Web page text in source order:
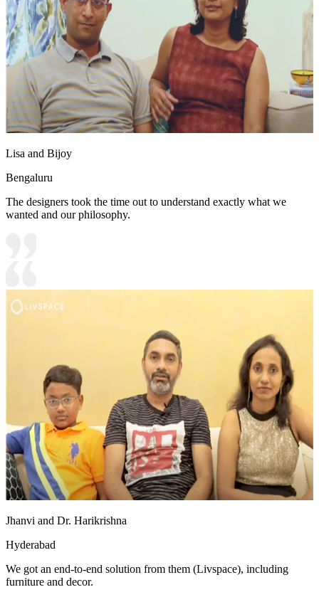
Lisa and Bijoy
Bengaluru
The designers took the time out to understand exactly what we
wanted and our philosophy.
Jhanvi and Dr. Harikrishna
Hyderabad
We got an end-to-end solution from them (Livspace), including
furniture and decor.